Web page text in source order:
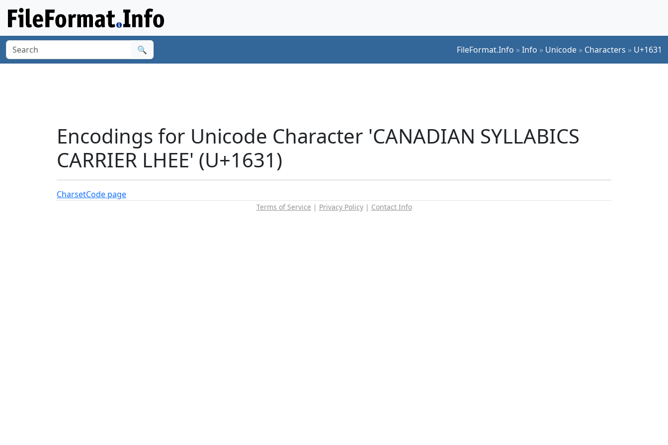
🔍 FileFormat.Info »Info » Unicode » Characters » U+1631
Encodings for Unicode Character 'CANADIAN SYLLABICS
CARRIER LHEE' (U+1631)
CharsetCode page
Terms of Service | Privacy Policy| Contact Info